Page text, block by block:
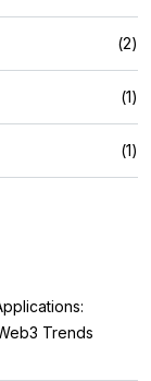
(2)
(1)
(1)
Trends